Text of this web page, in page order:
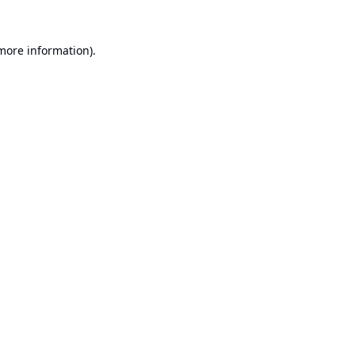
information).